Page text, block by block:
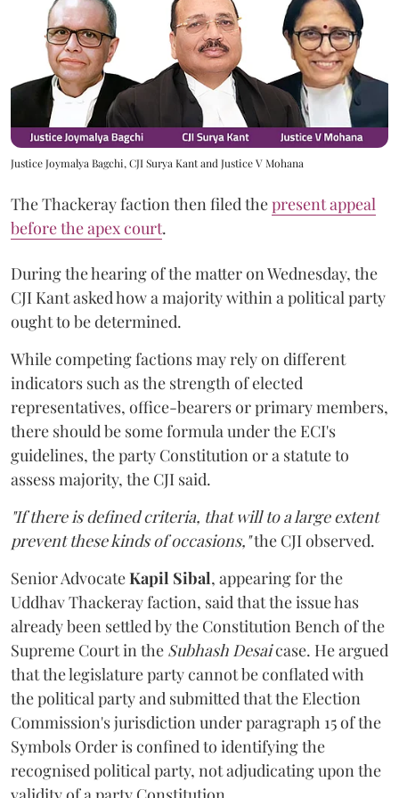
Justice Joymalya Bagchi, CJI Surya Kant and Justice V Mohana
The Thackeray faction then filed thepresent appeal
before the apex court.
During the hearing of the matter on Wednesday, the
CJI Kant asked how a majority within a political party
ought to be determined.
While competing factions may rely on different
indicators such as the strength of elected
representatives, office-bearers or primary members,
there should be some formula under the ECI's
guidelines, the party Constitution or a statute to
assess majority, the CJI said.
"If there is defined criteria, that will to a large extent
prevent these kinds of occasions,"the CJI observed.
Senior AdvocateKapil Sibal, appearing for the
Uddhav Thackeray faction, said that the issue has
already been settled by the Constitution Bench of the
Supreme Court in the Subhash Desaicase. He argued
that the legislature party cannot be conflated with
the political party and submitted that the Election
Commission's jurisdiction under paragraph 15 of the
Symbols Order is confined to identifying the
recognised political party, not adjudicating upon the